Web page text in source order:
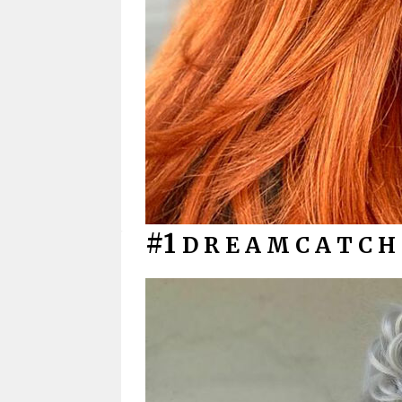
#1 D R E A M C A T C H